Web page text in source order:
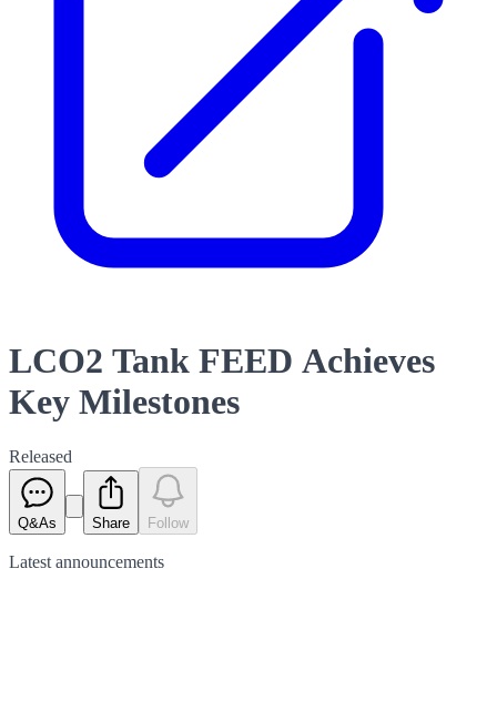
LCO2 Tank FEED Achieves
Key Milestones
Released
Q&As Share Follow
Latest announcements